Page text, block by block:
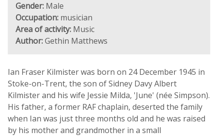
Gender: Male
Occupation: musician
Area of activity: Music
Author:Gethin Matthews
Ian Fraser Kilmister was born on 24 December 1945 in
Stoke-on-Trent, the son of Sidney Davy Albert
Kilmister and his wife Jessie Milda, 'June' (née Simpson).
His father, a former RAF chaplain, deserted the family
when Ian was just three months old and he was raised
by his mother and grandmother in a small